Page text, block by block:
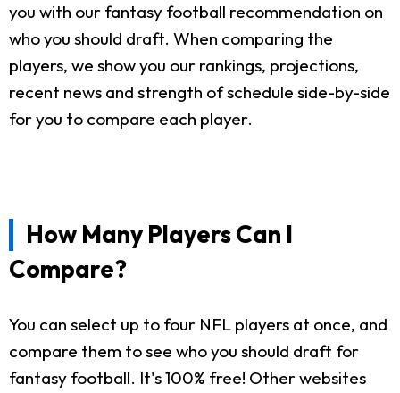
you with our fantasy football recommendation on
who you should draft. When comparing the
players, we show you our rankings, projections,
recent news and strength of schedule side-by-side
for you to compare each player.
How Many Players Can I
Compare?
You can select up to four NFL players at once, and
compare them to see who you should draft for
fantasy football. It's 100% free! Other websites